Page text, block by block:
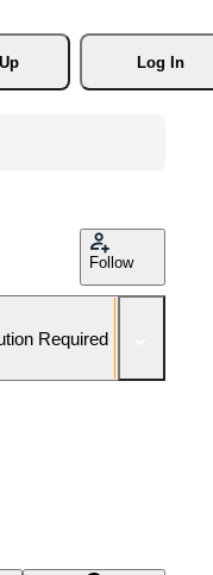
Log In
Follow
Required